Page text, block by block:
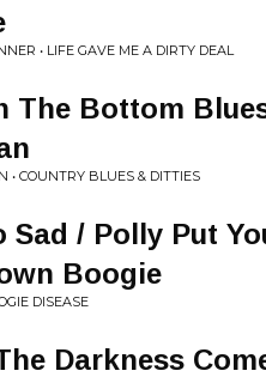
• LIFE GAVE ME A DIRTY DEAL
The Bottom
• COUNTRY BLUES & DITTIES
Sad / Polly Put
Boogie
DISEASE
Darkness